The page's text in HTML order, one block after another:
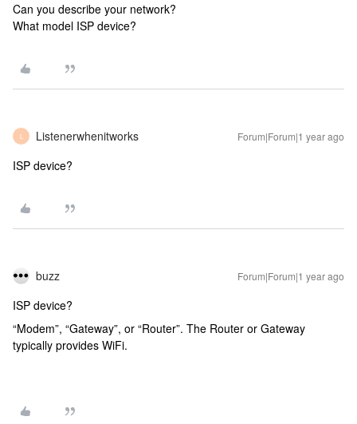
Can you describe your network?
What model ISP device?
L Listenerwhenitworks Forum|Forum|1 year ago
ISP device?
buzz Forum|Forum|1 year ago
ISP device?
“Modem”, “Gateway”, or “Router”. The Router or Gateway
typically provides WiFi.